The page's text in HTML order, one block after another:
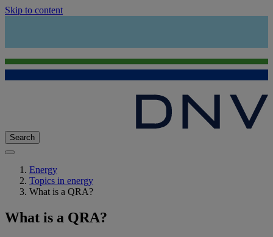
Skip to content
Search
Energy
Topics in energy
What is a QRA?
What is a QRA?